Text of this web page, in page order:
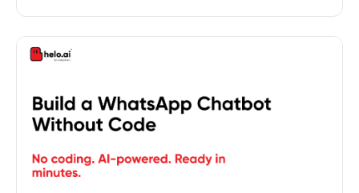
messaging infrastructure successfully.